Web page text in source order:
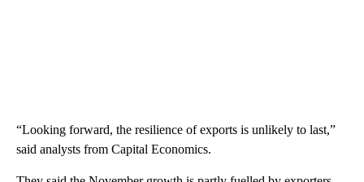
“Looking forward, the resilience of exports is unlikely to last,”
said analysts from Capital Economics.